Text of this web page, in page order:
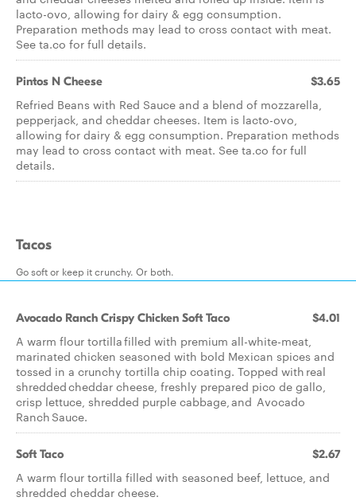
lacto-ovo, allowing for dairy & egg consumption.
Preparation methods may lead to cross contact with meat.
See ta.co for full details.
Pintos N Cheese $3.65
Refried Beans with Red Sauce and a blend of mozzarella,
pepperjack, and cheddar cheeses. Item is lacto-ovo,
allowing for dairy & egg consumption. Preparation methods
may lead to cross contact with meat. See ta.co for full
details.
Tacos
Go soft or keep it crunchy. Or both.
Avocado Ranch Crispy Chicken Soft Taco $4.01
A warm flour tortilla filled with premium all-white-meat,
marinated chicken seasoned with bold Mexican spices and
tossed in a crunchy tortilla chip coating. Topped with real
shredded cheddar cheese, freshly prepared pico de gallo,
crisp lettuce, shredded purple cabbage, and Avocado
Ranch Sauce.
Soft Taco $2.67
A warm flour tortilla filled with seasoned beef, lettuce, and
shredded cheddar cheese.